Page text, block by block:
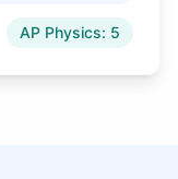
AP Physics: 5